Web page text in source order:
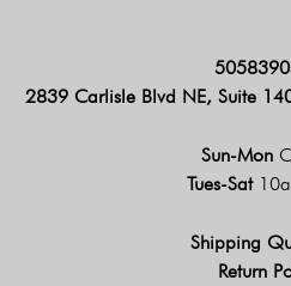
2839 Carlisle Blvd NE, Suite
Sun-Mon
Tues-Sat
Shipping
Return